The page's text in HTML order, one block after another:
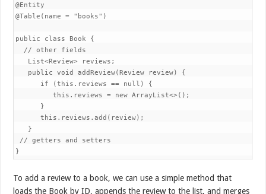
@Entity
@Table(name = "books")
public class Book {
// other fields
List<Review> reviews;
public void addReview(Review review) {
if (this.reviews == null) {
this.reviews = new ArrayList<>();
}
this.reviews.add(review);
}
// getters and setters
}
To add a review to a book, we can use a simple method that
loads the Book by ID, appends the review to the list, and merges